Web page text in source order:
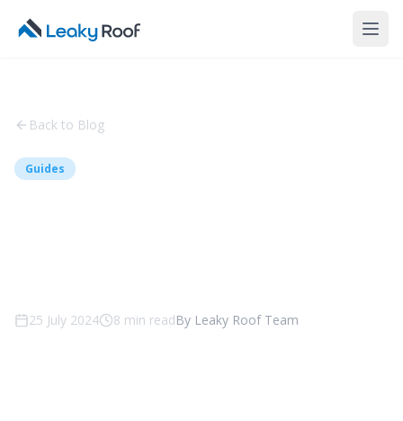
Back to Blog
Guides
25 July 2024 8 min readBy Leaky Roof Team